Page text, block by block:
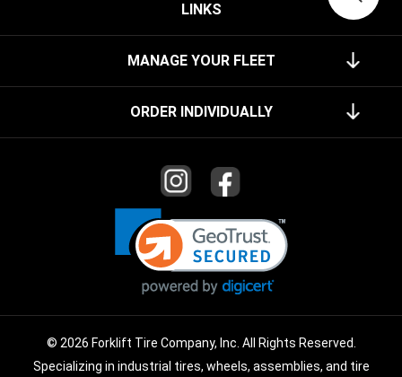
LINKS
MANAGE YOUR FLEET
ORDER INDIVIDUALLY
© 2026 Forklift Tire Company, Inc. All Rights Reserved.
Specializing in industrial tires, wheels, assemblies, and tire